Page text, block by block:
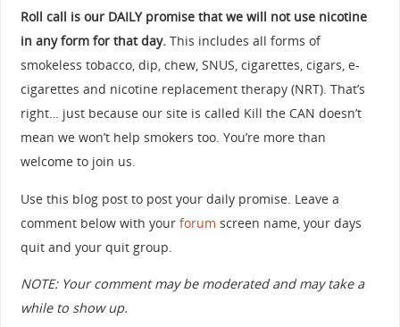
Roll call is our DAILY promise that we will not use nicotine
in any form for that day.This includes all forms of
smokeless tobacco, dip, chew, SNUS, cigarettes, cigars, e-
cigarettes and nicotine replacement therapy (NRT). That’s
right… just because our site is called Kill the CAN doesn’t
mean we won’t help smokers too. You’re more than
welcome to join us.
Use this blog post to post your daily promise. Leave a
comment below with your forum screen name, your days
quit and your quit group.
NOTE: Your comment may be moderated and may take a
while to show up.